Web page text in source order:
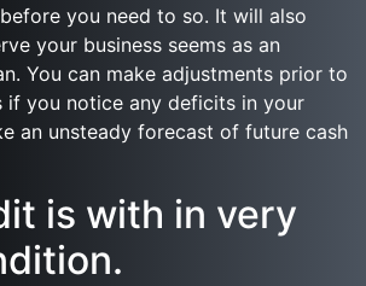
you need to so. It will also
your business seems as an
You can make adjustments prior to
if you notice any deficits in your
an unsteady forecast of future cash
is with in very